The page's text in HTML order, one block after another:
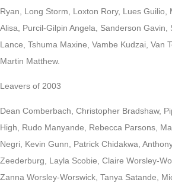
Ryan, Long Storm, Loxton Rory, Lues Guilio,
Alisa, Purcil-Gilpin Angela, Sanderson Gavin,
Lance, Tshuma Maxine, Vambe Kudzai, Van
Martin Matthew.
Leavers of 2003
Dean Comberbach, Christopher Bradshaw,
High, Rudo Manyande, Rebecca Parsons,
Negri, Kevin Gunn, Patrick Chidakwa,
Zeederburg, Layla Scobie, Claire Worsley-
Zanna Worsley-Worswick, Tanya Satande,